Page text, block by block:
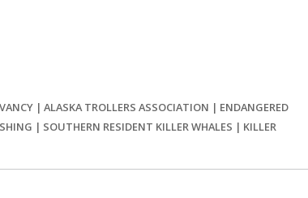
| ALASKA TROLLERS ASSOCIATION | ENDANGERED
| SOUTHERN RESIDENT KILLER WHALES | KILLER